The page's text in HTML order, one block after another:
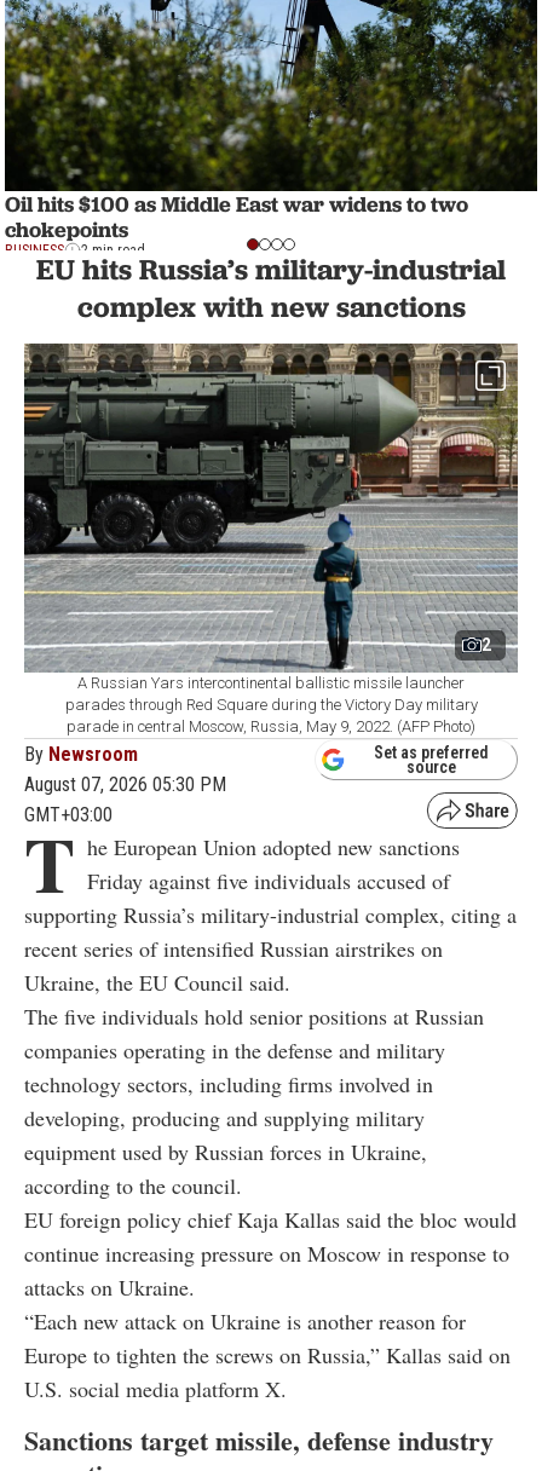
Oil hits $100 as Middle East war widens to two
chokepoints
BUSINESS 2 min read
EU hits Russia’s military-industrial
complex with new sanctions
2
A Russian Yars intercontinental ballistic missile launcher
parades through Red Square during the Victory Day military
parade in central Moscow, Russia, May 9, 2022. (AFP Photo)
By Newsroom
August 07, 2026 05:30 PM
GMT+03:00
Set as preferred
source
T he European Union adopted new sanctions
Friday against five individuals accused of
supporting Russia’s military-industrial complex, citing a
recent series of intensified Russian airstrikes on
Ukraine, the EU Council said.
The five individuals hold senior positions at Russian
companies operating in the defense and military
technology sectors, including firms involved in
developing, producing and supplying military
equipment used by Russian forces in Ukraine,
according to the council.
EU foreign policy chief Kaja Kallas said the bloc would
continue increasing pressure on Moscow in response to
attacks on Ukraine.
“Each new attack on Ukraine is another reason for
Europe to tighten the screws on Russia,” Kallas said on
U.S. social media platform X.
Sanctions target missile, defense industry